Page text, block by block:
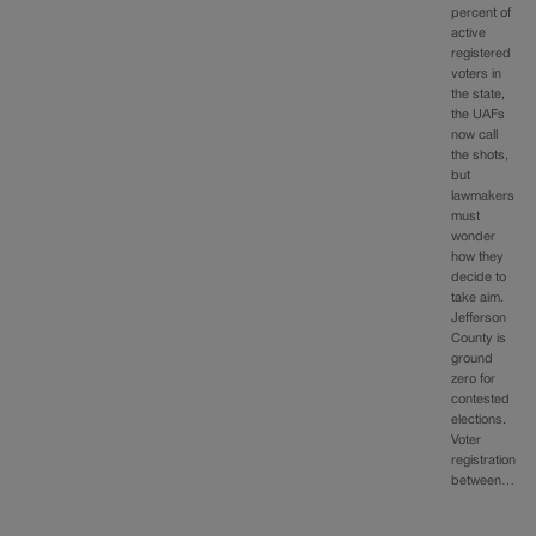
percent of
active
registered
voters in
the state,
the UAFs
now call
the shots,
but
lawmakers
must
wonder
how they
decide to
take aim.
Jefferson
County is
ground
zero for
contested
elections.
Voter
registration
between…